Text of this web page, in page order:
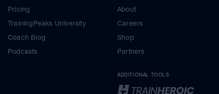
Pricing
TrainingPeaks University
Coach Blog
Podcasts
About
Careers
Shop
Partners
ADDITIONAL TOOLS